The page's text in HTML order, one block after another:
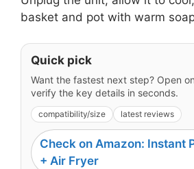
basket and pot with warm
Quick pick
Want the fastest next step? Open
verify the key details in seconds.
compatibility/size latest reviews
Check on Amazon: Instant
+ Air Fryer